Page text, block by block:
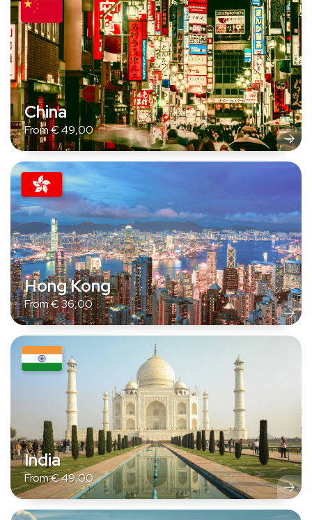
China
From€49,00
Hong Kong
From€36,00
India
From€49,00